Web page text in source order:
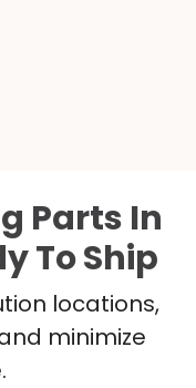
Parts In
To Ship
locations,
minimize